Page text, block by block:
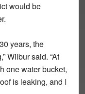
would be
years, the
Wilbur said. “At
one water bucket,
is leaking, and I